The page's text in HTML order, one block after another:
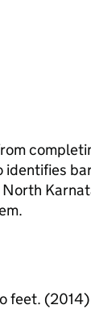
identifies
feet.